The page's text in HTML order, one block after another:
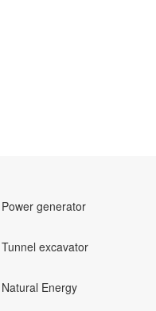
Power generator
Tunnel excavator
Natural Energy